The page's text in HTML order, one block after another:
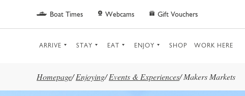
Skip to main content
Boat Times Webcams Gift Vouchers
ARRIVE STAY EAT ENJOY SHOP WORK HERE
Homepage/ Enjoying/ Events & Experiences/ Makers Markets